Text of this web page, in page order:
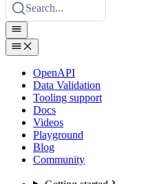
Search...
OpenAPI
Data Validation
Tooling support
Docs
Videos
Playground
Blog
Community